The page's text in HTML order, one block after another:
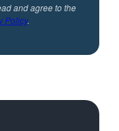
and agree to the
Policy.